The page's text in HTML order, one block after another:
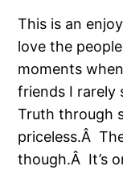
This is an
love the
moments
friends I rarely
Truth through
priceless.Â
though.Â It’s